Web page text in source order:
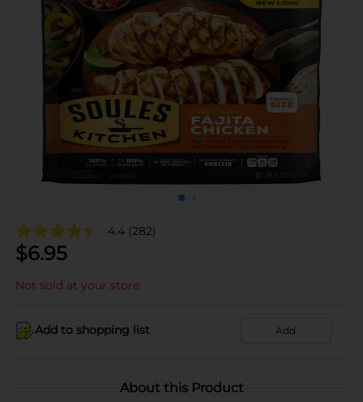
4.4 (282)
$6.95
Not sold at your store
Add to shopping list Add
About this Product